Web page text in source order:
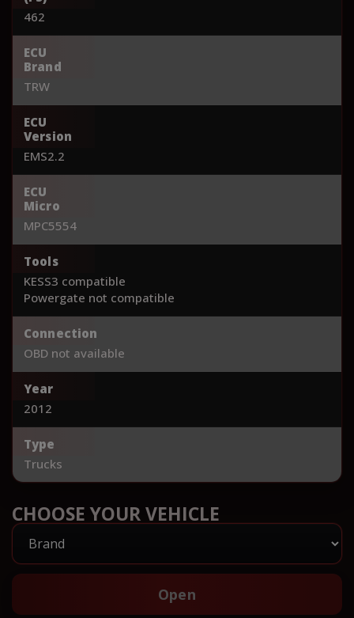
462
ECU
Brand
TRW
ECU
Version
EMS2.2
ECU
Micro
MPC5554
Tools
KESS3 compatible
Powergate not compatible
Connection
OBD not available
Year
2012
Type
Trucks
CHOOSE YOUR VEHICLE
Open